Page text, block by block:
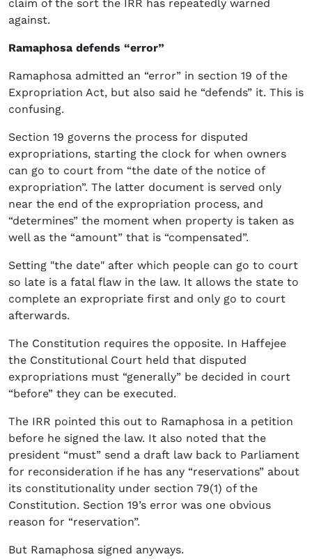
claim of the sort the IRR has repeatedly warned
against.
Ramaphosa defends “error”
Ramaphosa admitted an “error” in section 19 of the
Expropriation Act, but also said he “defends” it. This is
confusing.
Section 19 governs the process for disputed
expropriations, starting the clock for when owners
can go to court from “the date of the notice of
expropriation”. The latter document is served only
near the end of the expropriation process, and
“determines” the moment when property is taken as
well as the “amount” that is “compensated”.
Setting "the date" after which people can go to court
so late is a fatal flaw in the law. It allows the state to
complete an expropriate first and only go to court
afterwards.
The Constitution requires the opposite. In Haffejee
the Constitutional Court held that disputed
expropriations must “generally” be decided in court
“before” they can be executed.
The IRR pointed this out to Ramaphosa in a petition
before he signed the law. It also noted that the
president “must” send a draft law back to Parliament
for reconsideration if he has any “reservations” about
its constitutionality under section 79(1) of the
Constitution. Section 19’s error was one obvious
reason for “reservation”.
But Ramaphosa signed anyways.